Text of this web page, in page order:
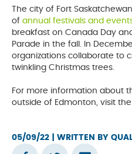
The city of Fort
of annual festivals and
breakfast on Canada Day
Parade in the fall. In
organizations collaborate to
twinkling Christmas trees.
For more information about
outside of Edmonton, visit the
05/09/22 | WRITTEN BY